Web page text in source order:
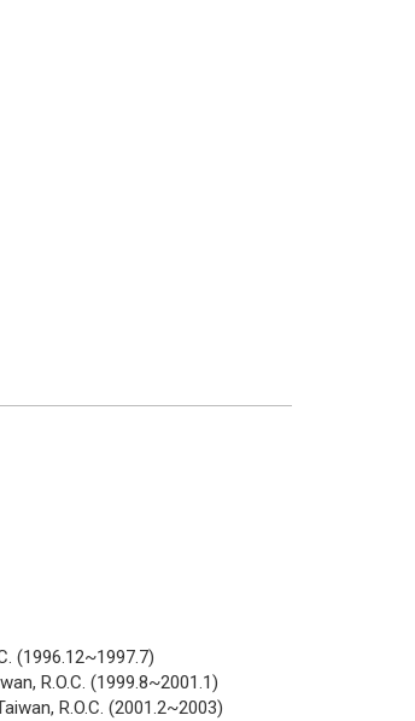
(1996.12~1997.7)
R.O.C. (1999.8~2001.1)
R.O.C. (2001.2~2003)